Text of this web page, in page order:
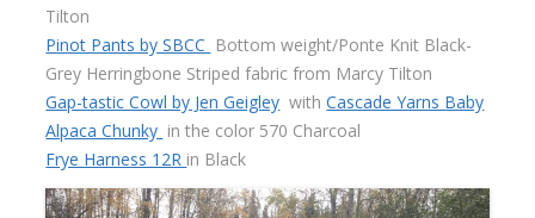
Tilton
Pinot Pants by SBCC Bottom weight/Ponte Knit Black-
Grey Herringbone Striped fabric from Marcy Tilton
Gap-tastic Cowl by Jen Geigley withCascade Yarns Baby
Alpaca Chunky in the color 570 Charcoal
Frye Harness 12R in Black